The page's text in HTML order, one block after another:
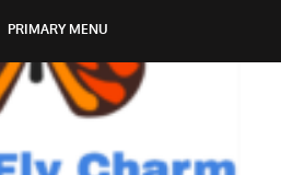
PRIMARY MENU